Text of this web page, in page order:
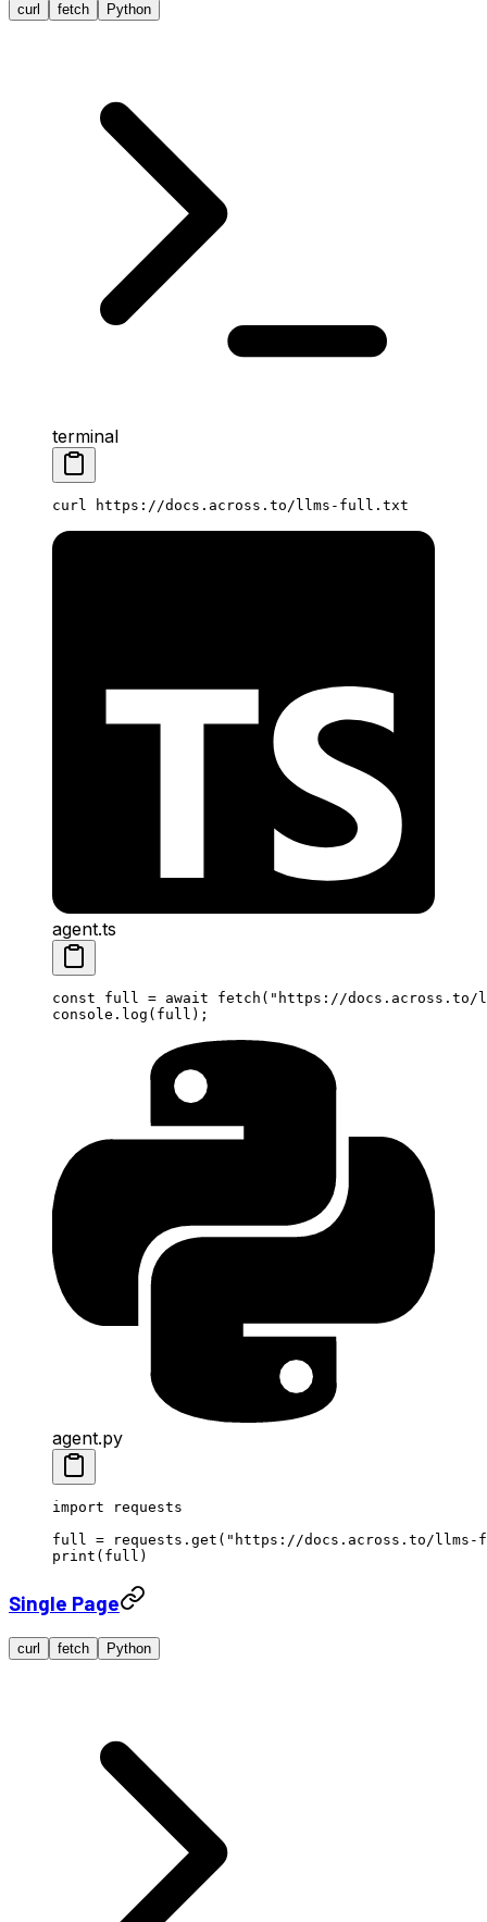
curl fetch Python
terminal
curl https://docs.across.to/llms-full.txt
agent.ts
const full = await fetch ( "https://
console. log (full);
agent.py
import requests
full = requests.get( "https://docs.across.to/
print (full)
Single Page
curl fetch Python